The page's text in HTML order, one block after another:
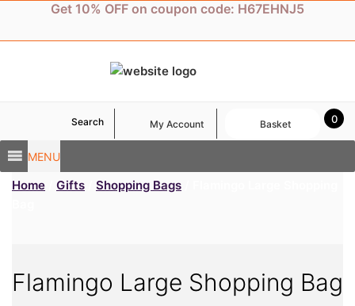
content
Get 10% OFF on coupon code: H67EHNJ5
MENU
Search My Account 0
Basket
Home Gifts Shopping Bags
Flamingo Large Shopping Bag